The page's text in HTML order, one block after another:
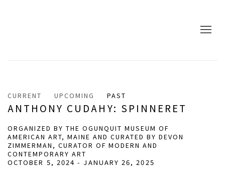
CURRENT UPCOMING PAST
ANTHONY CUDAHY: SPINNERET
ORGANIZED BY THE OGUNQUIT MUSEUM OF
AMERICAN ART, MAINE AND CURATED BY DEVON
ZIMMERMAN, CURATOR OF MODERN AND
CONTEMPORARY ART
OCTOBER 5, 2024 - JANUARY 26, 2025